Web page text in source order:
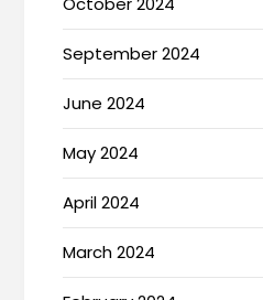
September 2024
June 2024
May 2024
April 2024
March 2024